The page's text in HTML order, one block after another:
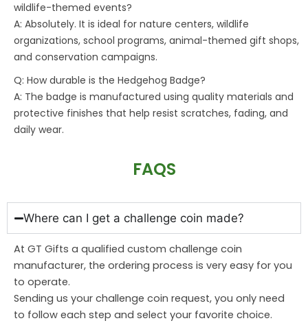
wildlife-themed events?
A: Absolutely. It is ideal for nature centers, wildlife
organizations, school programs, animal-themed gift shops,
and conservation campaigns.
Q: How durable is the Hedgehog Badge?
A: The badge is manufactured using quality materials and
protective finishes that help resist scratches, fading, and
daily wear.
FAQS
Where can I get a challenge coin made?
At GT Gifts a qualified custom challenge coin
manufacturer, the ordering process is very easy for you
to operate.
Sending us your challenge coin request, you only need
to follow each step and select your favorite choice.